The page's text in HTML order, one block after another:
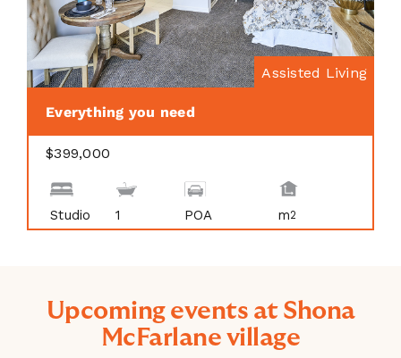
Assisted Living
Everything you need
$399,000
Studio 1 POA m2
Upcoming events at Shona
McFarlane village